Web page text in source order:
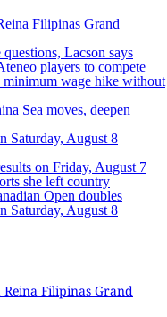
Filipinas Grand
Lacson says
players to compete
wage hike without
Sea moves, deepen
Saturday, August 8
on Friday, August 7
she left country
Open doubles
Saturday, August 8
Filipinas Grand